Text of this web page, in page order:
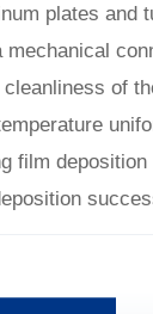
plates and
mechanical
of
film